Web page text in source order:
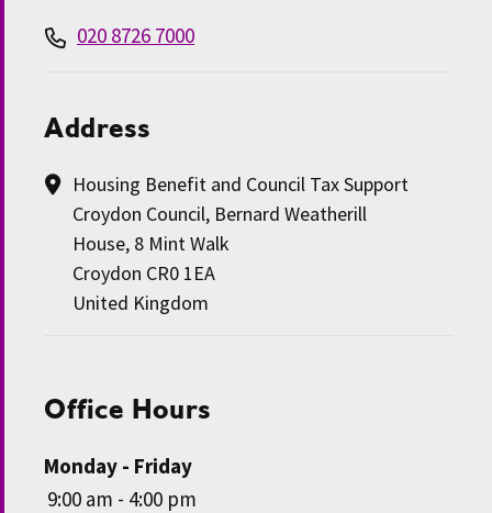
020 8726 7000
Address
Housing Benefit and Council Tax Support
Croydon Council, Bernard Weatherill
House, 8 Mint Walk
Croydon CR0 1EA
United Kingdom
Office Hours
Monday - Friday
9:00 am - 4:00 pm